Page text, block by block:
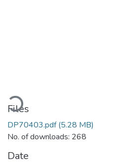
Files
DP70403.pdf(5.28 MB)
No. of downloads: 268
Date